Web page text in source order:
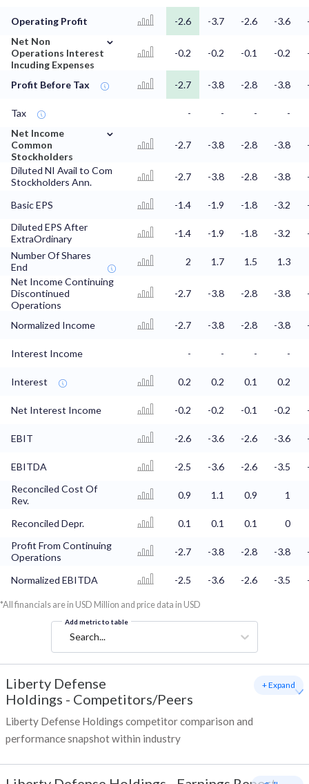
Operating Profit -2.6 -3.7 -2.6 -3.6
Net Non
Operations Interest
Incuding Expenses
⌄
-0.2 -0.2 -0.1 -0.2
Profit Before Tax -2.7 -3.8 -2.8 -3.8
Tax - - -
-
Net Income
Common
Stockholders
⌄
-2.7 -3.8 -2.8 -3.8
Diluted NI Avail to Com
Stockholders Ann.
-2.7 -3.8 -2.8 -3.8
Basic EPS -1.4 -1.9 -1.8 -3.2
Diluted EPS After
ExtraOrdinary
-1.4 -1.9 -1.8 -3.2
Number Of Shares
End
2 1.7 1.5
1.3
Net Income Continuing
Discontinued
Operations
-2.7 -3.8 -2.8 -3.8
Normalized Income -2.7 -3.8 -2.8 -3.8
Interest Income - - - -
Interest 0.2 0.2 0.1 0.2
Net Interest Income -0.2 -0.2 -0.1 -0.2
EBIT -2.6 -3.6 -2.6 -3.6
EBITDA -2.5 -3.6 -2.6 -3.5
Reconciled Cost Of
Rev.
0.9 1.1 0.9 1
Reconciled Depr. 0.1 0.1 0.1
0
Profit From Continuing
Operations
-2.7 -3.8 -2.8 -3.8
Normalized EBITDA -2.5 -3.6 -2.6 -3.5
*All financials are in USD Million and price data in USD
Add metric to table
Search...
Liberty Defense
Holdings - Competitors/Peers
Liberty Defense Holdings competitor comparison and
performance snapshot within industry
+ Expand